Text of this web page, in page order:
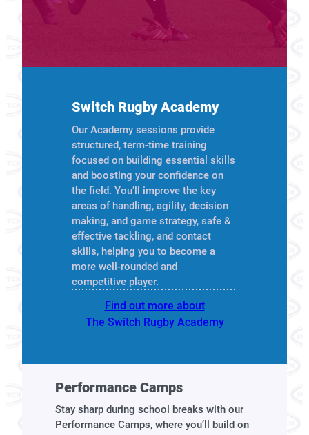
Switch Rugby Academy
Our Academy sessions provide
structured, term-time training
focused on building essential skills
and boosting your confidence on
the field. You’ll improve the key
areas of handling, agility, decision
making, and game strategy, safe &
effective tackling, and contact
skills, helping you to become a
more well-rounded and
competitive player.
Find out more about
The Switch Rugby Academy
Performance Camps
Stay sharp during school breaks with our
Performance Camps, where you’ll build on